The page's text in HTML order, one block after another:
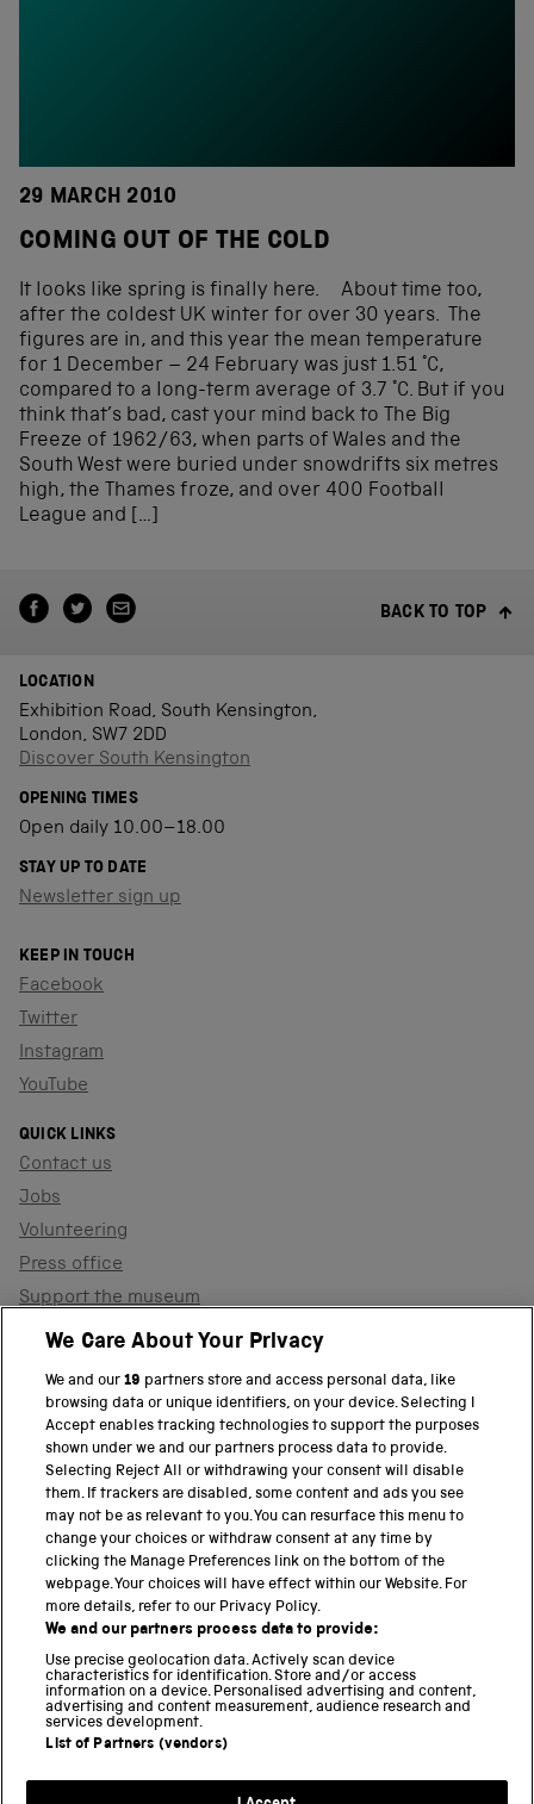
29 MARCH 2010
COMING OUT OF THE COLD
It looks like spring is finally here. About time too,
after the coldest UK winter for over 30 years. The
figures are in, and this year the mean temperature
for 1 December – 24 February was just 1.51 °C,
compared to a long-term average of 3.7 °C. But if you
think that’s bad, cast your mind back to The Big
Freeze of 1962/63, when parts of Wales and the
South West were buried under snowdrifts six metres
high, the Thames froze, and over 400 Football
League and […]
BACK TO TOP
LOCATION
Exhibition Road, South Kensington,
London, SW7 2DD
Discover South Kensington
OPENING TIMES
Open daily 10.00–18.00
STAY UP TO DATE
Newsletter sign up
KEEP IN TOUCH
Facebook
Twitter
Instagram
YouTube
QUICK LINKS
Contact us
Jobs
Volunteering
Press office
Support the museum
Shop
PART OF THE SCIENCE MUSEUM GROUP
Science Museum
National Science and Media Museum
Science and Industry Museum
National Railway Museum
Locomotion
Science and Innovation Park
Terms and conditions
We Care About Your Privacy
We and our19 partners store and access personal data, like
browsing data or unique identifiers, on your device. Selecting I
Accept enables tracking technologies to support the purposes
shown under we and our partners process data to provide.
Selecting Reject All or withdrawing your consent will disable
them. If trackers are disabled, some content and ads you see
may not be as relevant to you. You can resurface this menu to
change your choices or withdraw consent at any time by
clicking the Manage Preferences link on the bottom of the
webpage. Your choices will have effect within our Website. For
more details, refer to our Privacy Policy.
We and our partners process data to provide:
Use precise geolocation data. Actively scan device
characteristics for identification. Store and/or access
information on a device. Personalised advertising and content,
advertising and content measurement, audience research and
services development.
List of Partners (vendors)